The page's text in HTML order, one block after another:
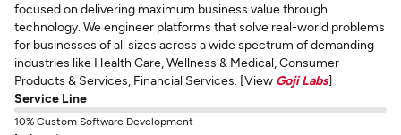
focused on delivering maximum business value through
technology. We engineer platforms that solve real-world problems
for businesses of all sizes across a wide spectrum of demanding
industries like Health Care, Wellness & Medical, Consumer
Products & Services, Financial Services. [View Goji Labs]
Service Line
10% Custom Software Development